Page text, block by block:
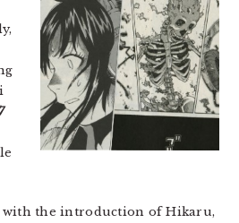
7
the introduction of Hikaru,